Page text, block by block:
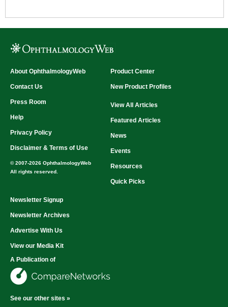
About OphthalmologyWeb
Contact Us
Press Room
Help
Privacy Policy
Disclaimer & Terms of Use
© 2007-2026 OphthalmologyWeb
All rights reserved.
Product Center
New Product Profiles
View All Articles
Featured Articles
News
Events
Resources
Quick Picks
Newsletter Signup
Newsletter Archives
Advertise With Us
View our Media Kit
A Publication of
See our other sites »